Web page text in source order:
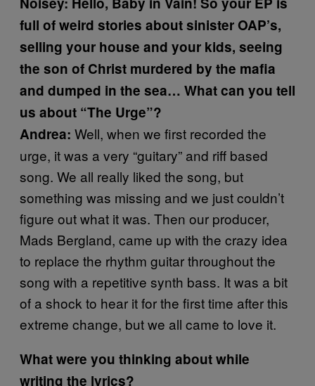
full of weird stories about sinister OAP’s,
selling your house and your kids, seeing
the son of Christ murdered by the mafia
and dumped in the sea… What can you tell
us about “The Urge”?
Andrea: Well, when we first recorded the
urge, it was a very “guitary” and riff based
song. We all really liked the song, but
something was missing and we just couldn’t
figure out what it was. Then our producer,
Mads Bergland, came up with the crazy idea
to replace the rhythm guitar throughout the
song with a repetitive synth bass. It was a bit
of a shock to hear it for the first time after this
extreme change, but we all came to love it.
What were you thinking about while
writing the lyrics?